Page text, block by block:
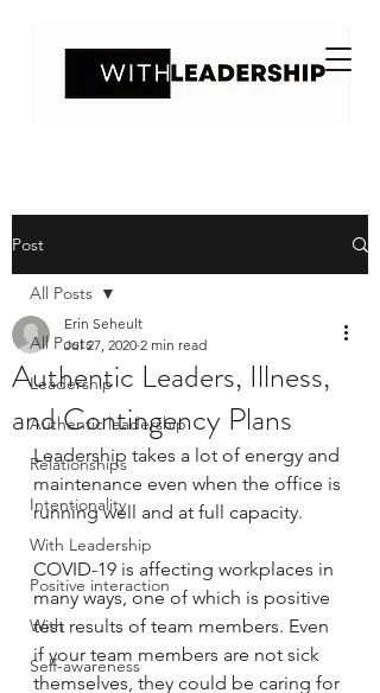
Post
All Posts
Leadership
Authentic leadership
Relationships
Intentionality
With Leadership
Positive interaction
With
Self-awareness
All Posts
Authentic Leaders, Illness,
and Contingency Plans
Erin Seheult
Jul 27, 2020 2 min read
Leadership takes a lot of energy and
maintenance even when the office is
running well and at full capacity.
COVID-19 is affecting workplaces in
many ways, one of which is positive
test results of team members. Even
if your team members are not sick
themselves, they could be caring for